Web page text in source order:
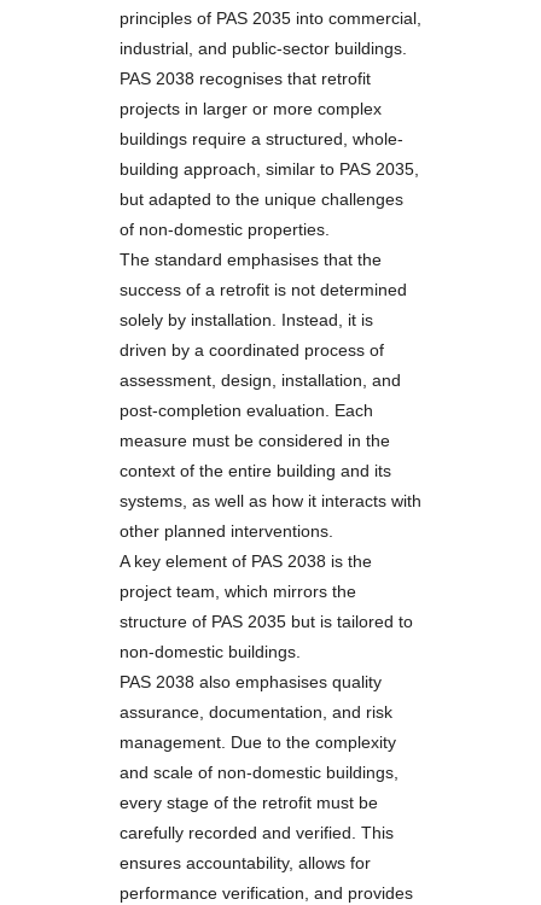
principles of PAS 2035 into commercial,
industrial, and public-sector buildings.
PAS 2038 recognises that retrofit
projects in larger or more complex
buildings require a structured, whole-
building approach, similar to PAS 2035,
but adapted to the unique challenges
of non-domestic properties.
The standard emphasises that the
success of a retrofit is not determined
solely by installation. Instead, it is
driven by a coordinated process of
assessment, design, installation, and
post-completion evaluation. Each
measure must be considered in the
context of the entire building and its
systems, as well as how it interacts with
other planned interventions.
A key element of PAS 2038 is the
project team, which mirrors the
structure of PAS 2035 but is tailored to
non-domestic buildings.
PAS 2038 also emphasises quality
assurance, documentation, and risk
management. Due to the complexity
and scale of non-domestic buildings,
every stage of the retrofit must be
carefully recorded and verified. This
ensures accountability, allows for
performance verification, and provides